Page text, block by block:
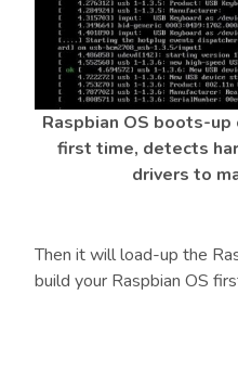
Raspbian OS boots-
first time, detects
drivers to
Then it will load-up the
build your Raspbian OS